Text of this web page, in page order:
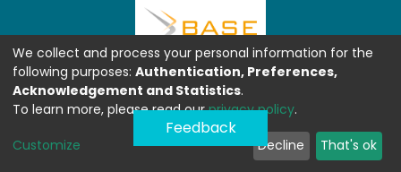
Feedback
We collect and process your personal information for the
following purposes: Authentication, Preferences,
Acknowledgement and Statistics.
To learn more, please read ourprivacy policy.
Customize Decline That's ok